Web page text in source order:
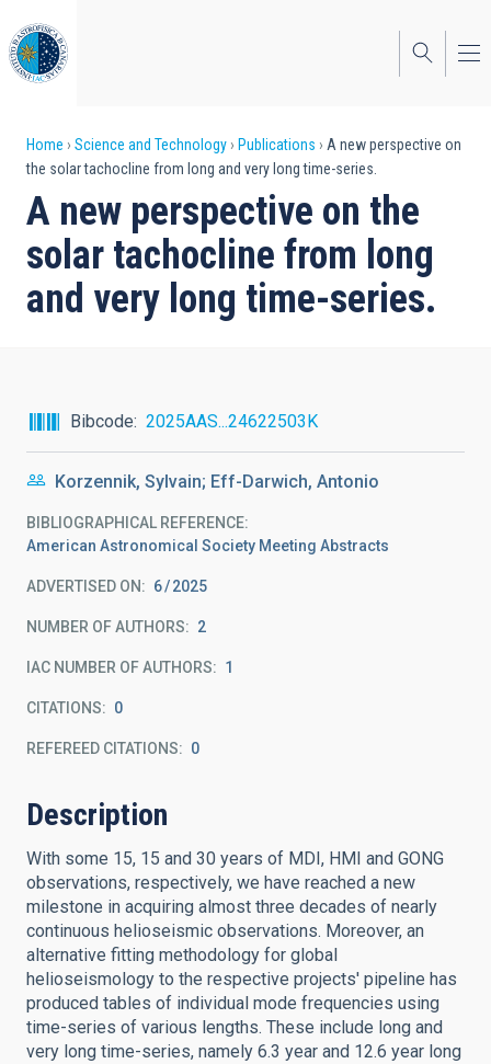
to
main
content
Breadcrumb
Home Science and Technology Publications
A new perspective on
the solar tachocline from long and very long time-series.
A new perspective on the
solar tachocline from long
and very long time-series.
Bibcode 2025AAS...24622503K
Korzennik, Sylvain; Eff-Darwich, Antonio
BIBLIOGRAPHICAL REFERENCE
American Astronomical Society Meeting Abstracts
ADVERTISED ON: 6 2025
NUMBER OF AUTHORS 2
IAC NUMBER OF AUTHORS 1
CITATIONS 0
REFEREED CITATIONS 0
Description
With some 15, 15 and 30 years of MDI, HMI and GONG
observations, respectively, we have reached a new
milestone in acquiring almost three decades of nearly
continuous helioseismic observations. Moreover, an
alternative fitting methodology for global
helioseismology to the respective projects' pipeline has
produced tables of individual mode frequencies using
time-series of various lengths. These include long and
very long time-series, namely 6.3 year and 12.6 year long